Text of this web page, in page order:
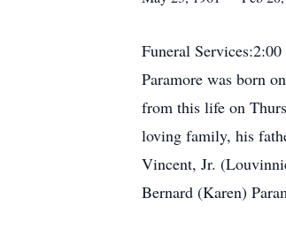
Funeral
Paramore was born
from this life on
loving family, his
Vincent, Jr.
Bernard (Karen)